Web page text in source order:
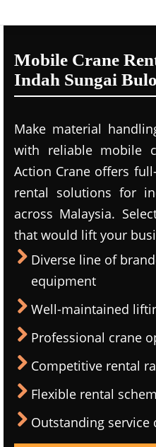
Mobile Crane
Indah Sungai
Make material
with reliable mobile
Action Crane offers
rental solutions for
across Malaysia.
that would lift your
Diverse line of
equipment
Well-maintained
Professional crane
Competitive rental
Flexible rental
Outstanding service